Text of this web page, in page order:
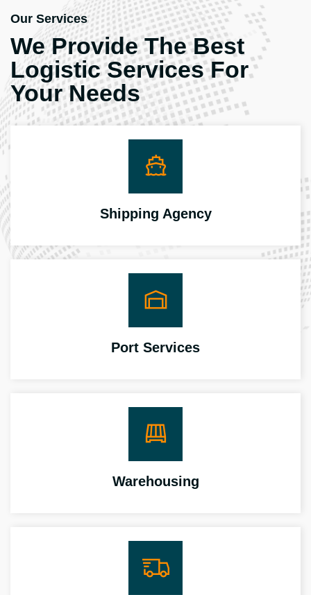
Our Services
We Provide The Best
Logistic Services For
Your Needs
Shipping Agency
Port Services
Warehousing